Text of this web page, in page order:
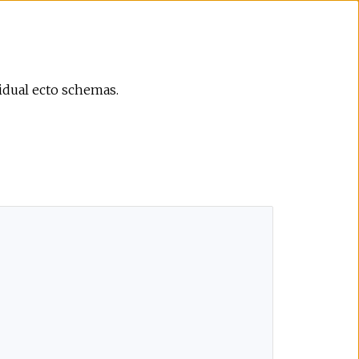
ecto schemas.